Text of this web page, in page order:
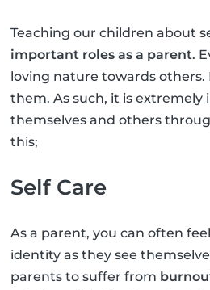
Teaching our children about
important roles as a parent.
loving nature towards others.
them. As such, it is
themselves and others
this;
Self Care
As a parent, you can often
identity as they see
parents to suffer from